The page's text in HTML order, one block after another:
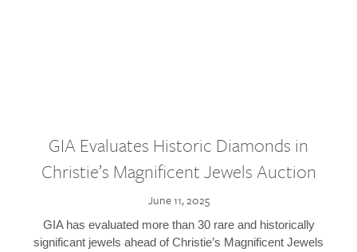
GIA Evaluates Historic Diamonds in
Christie’s Magnificent Jewels Auction
June 11, 2025
GIA has evaluated more than 30 rare and historically
significant jewels ahead of Christie’s Magnificent Jewels